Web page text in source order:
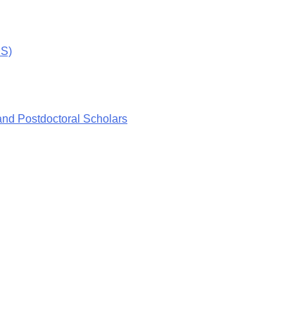
Postdoctoral Scholars